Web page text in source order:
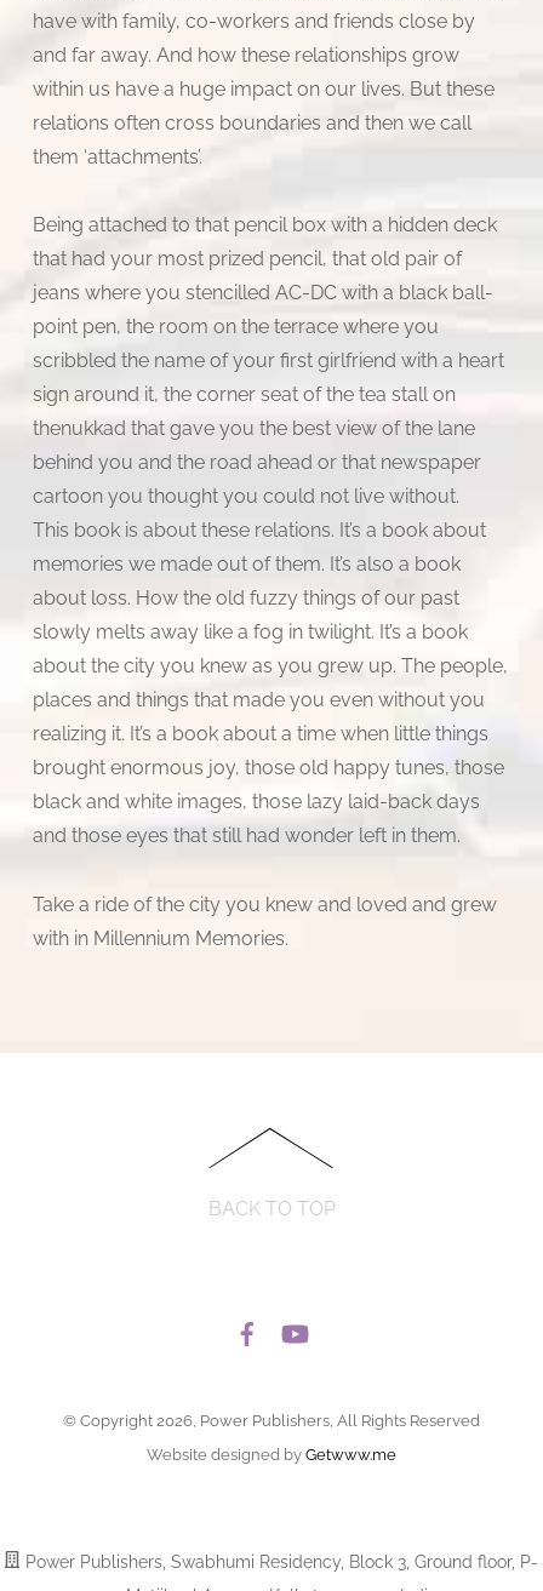
have with family, co-workers and friends close by
and far away. And how these relationships grow
within us have a huge impact on our lives. But these
relations often cross boundaries and then we call
them ‘attachments’.
Being attached to that pencil box with a hidden deck
that had your most prized pencil, that old pair of
jeans where you stencilled AC-DC with a black ball-
point pen, the room on the terrace where you
scribbled the name of your first girlfriend with a heart
sign around it, the corner seat of the tea stall on
thenukkad that gave you the best view of the lane
behind you and the road ahead or that newspaper
cartoon you thought you could not live without.
This book is about these relations. It’s a book about
memories we made out of them. It’s also a book
about loss. How the old fuzzy things of our past
slowly melts away like a fog in twilight. It’s a book
about the city you knew as you grew up. The people,
places and things that made you even without you
realizing it. It’s a book about a time when little things
brought enormous joy, those old happy tunes, those
black and white images, those lazy laid-back days
and those eyes that still had wonder left in them.
Take a ride of the city you knew and loved and grew
with in Millennium Memories.
BACK TO TOP
© Copyright 2026, Power Publishers, All Rights Reserved
Website designed by Getwww.me
Power Publishers, Swabhumi Residency, Block 3, Ground floor, P-